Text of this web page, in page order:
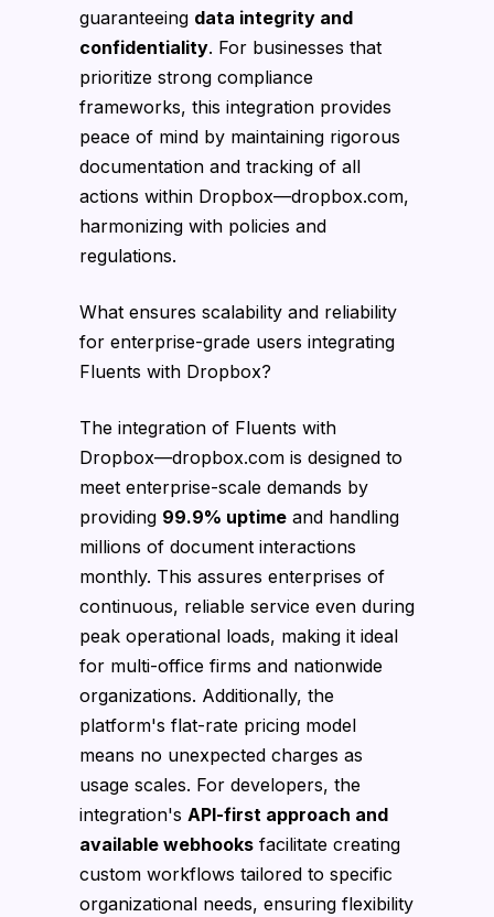
guaranteeing data integrity and
confidentiality. For businesses that
prioritize strong compliance
frameworks, this integration provides
peace of mind by maintaining rigorous
documentation and tracking of all
actions within Dropbox—dropbox.com,
harmonizing with policies and
regulations.
What ensures scalability and reliability
for enterprise-grade users integrating
Fluents with Dropbox?
The integration of Fluents with
Dropbox—dropbox.com is designed to
meet enterprise-scale demands by
providing 99.9% uptime and handling
millions of document interactions
monthly. This assures enterprises of
continuous, reliable service even during
peak operational loads, making it ideal
for multi-office firms and nationwide
organizations. Additionally, the
platform's flat-rate pricing model
means no unexpected charges as
usage scales. For developers, the
integration's API-first approach and
available webhooks facilitate creating
custom workflows tailored to specific
organizational needs, ensuring flexibility